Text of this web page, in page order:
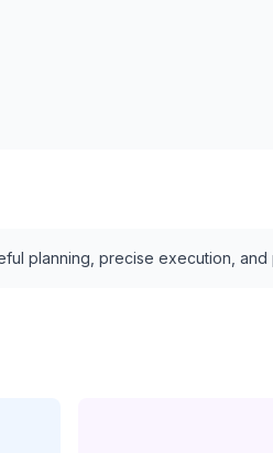
planning, precise execution, and